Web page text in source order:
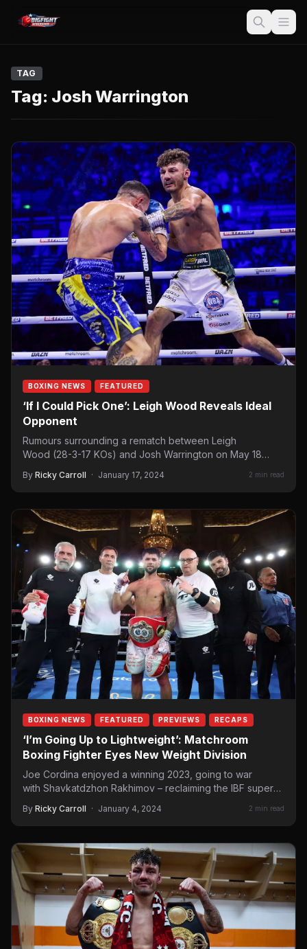
TAG
Tag: Josh Warrington
BOXING NEWS FEATURED
‘If I Could Pick One’: Leigh Wood Reveals Ideal
Opponent
Rumours surrounding a rematch between Leigh
Wood (28-3-17 KOs) and Josh Warrington on May 18
By Ricky Carroll · January 17, 2024 2 min read
BOXING NEWS FEATURED PREVIEWS RECAPS
‘I’m Going Up to Lightweight’: Matchroom
Boxing Fighter Eyes New Weight Division
Joe Cordina enjoyed a winning 2023, going to war
with Shavkatdzhon Rakhimov – reclaiming the IBF super
By Ricky Carroll · January 4, 2024 2 min read